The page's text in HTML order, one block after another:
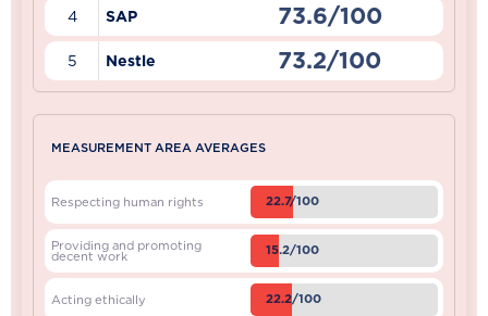
4 SAP 73.6/100
5 Nestle 73.2/100
MEASUREMENT AREA AVERAGES
Respecting human rights 22.7/100
Providing and promoting
decent work 15.2/100
Acting ethically 22.2/100